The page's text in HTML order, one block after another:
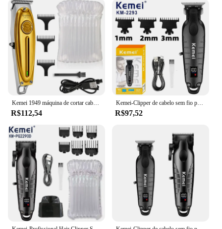
dryers, keeping them neat and easily accessible
Typical Adaptive Scenario: Ideal for bathrooms,
salons, or any space where hair dryers are
frequently used
Shape or Size or Weight or Quantity: Compact and
lightweight, designed to fit a variety of hair dryer
sizes
Features:
|Wholesale|Vendors|
**Effortless Organization and Accessibility**
The 18115 P0A 003 Aparadores de cabelo is a
game-changer for anyone looking to declutter their
bathroom or salon space. This hair dryer holder is
not just a simple storage solution; it's a statement of
style and organization. Its sleek, modern design
with a matte finish adds a touch of elegance to any
room, while its compact size ensures it doesn't take
up unnecessary space. The holder's ability to
accommodate a variety of hair dryer sizes makes it a
versatile addition to any setting.
Kemei 1949 máquina de cortar cabelo acabamento máquina corte cabelo barbeiro elétrico metal completo profissional sem fio barba aparador cabelo masculino
R$112,54
Kemei-Clipper de cabelo sem fio profissional para homens, Barber Fade Clipper, Zero Gapped Trimmer Set, Kit de corte de cabelo elétrico, 2290, 2293
R$97,52